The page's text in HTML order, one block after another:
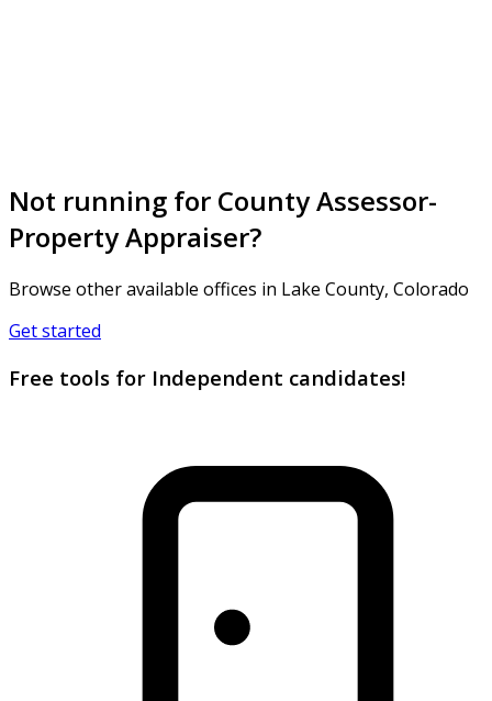
Not running for County Assessor-
Property Appraiser?
Browse other available offices in Lake County, Colorado
Get started
Free tools for Independent candidates!